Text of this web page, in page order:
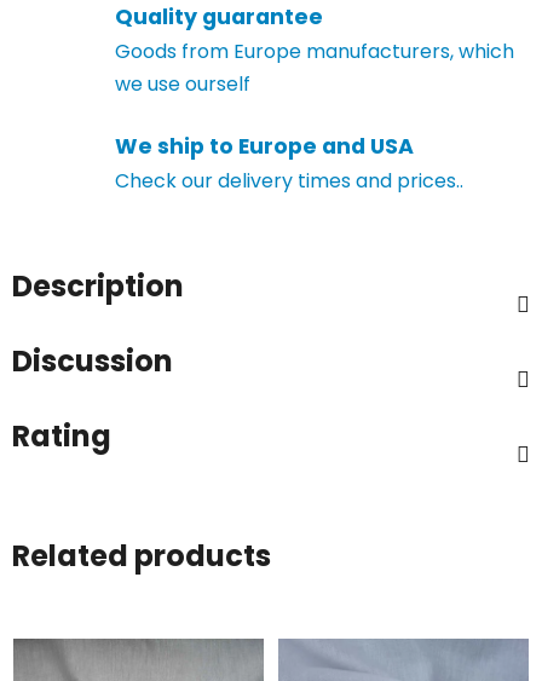
Quality guarantee
Goods from Europe manufacturers, which
we use ourself
We ship to Europe and USA
Check our delivery times and prices..
Description
Discussion
Rating
Related products